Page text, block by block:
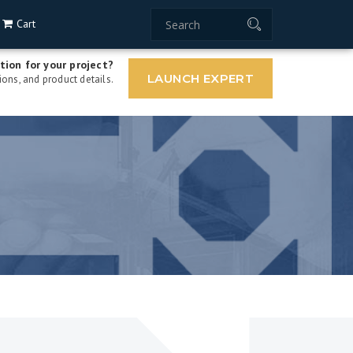
Cart
for your project?
and product details. LAUNCH EXPERT